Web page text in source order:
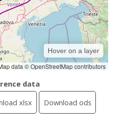
Hover on a layer
data © OpenStreetMap contributors
data
xlsx Download ods